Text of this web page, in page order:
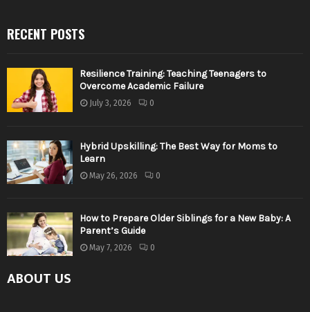
RECENT POSTS
Resilience Training: Teaching Teenagers to
Overcome Academic Failure
July 3, 2026 0
Hybrid Upskilling: The Best Way for Moms to
Learn
May 26, 2026 0
How to Prepare Older Siblings for a New Baby: A
Parent’s Guide
May 7, 2026 0
ABOUT US